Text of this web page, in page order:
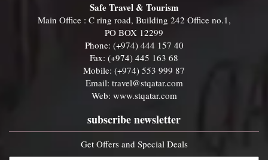
Safe Travel & Tourism
Main Office : C ring road, Building 242 Office no.1,
PO BOX 12299
Phone: (+974) 444 157 40
Fax: (+974) 445 163 68
Mobile: (+974) 553 999 87
Email: travel@stqatar.com
Web: www.stqatar.com
subscribe newsletter
Get Offers and Special Deals